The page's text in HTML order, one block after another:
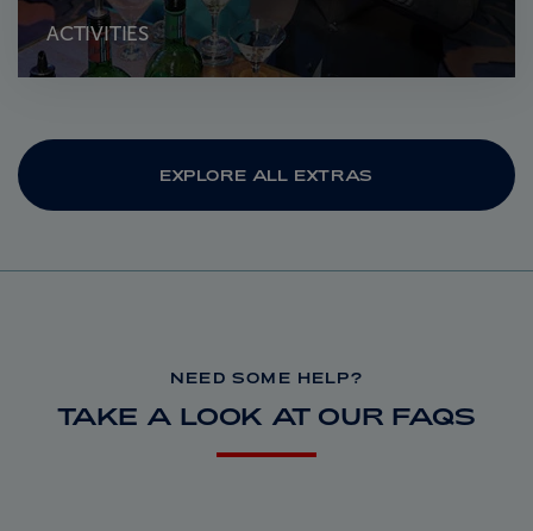
ACTIVITIES
EXPLORE ALL EXTRAS
NEED SOME HELP?
TAKE A LOOK AT OUR FAQS